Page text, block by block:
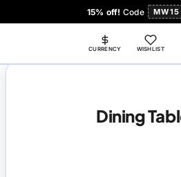
15% off! Code MW15
CURRENCY WISHLIST
Dining